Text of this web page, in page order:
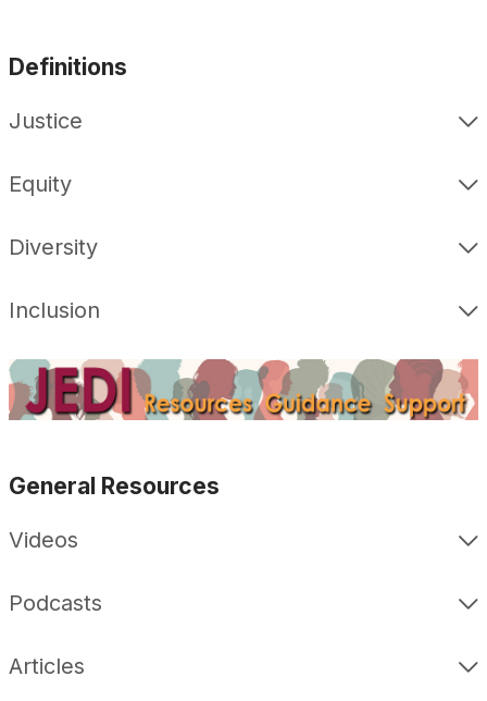
Definitions
Justice
Equity
Diversity
Inclusion
General Resources
Videos
Podcasts
Articles